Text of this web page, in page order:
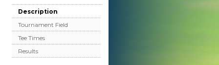
Description
Tournament Field
Tee Times
Results